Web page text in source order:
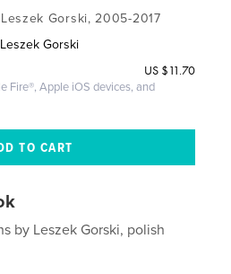
Gorski, 2005-2017
Leszek Gorski
US $11.70
Fire®, Apple iOS devices, and
by Leszek Gorski, polish